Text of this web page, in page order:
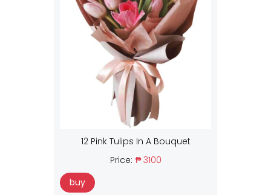
12 Pink Tulips In A Bouquet
Price: ₱ 3100
buy